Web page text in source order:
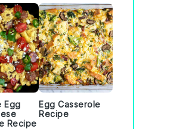
Egg
Recipe
Egg Casserole
Recipe